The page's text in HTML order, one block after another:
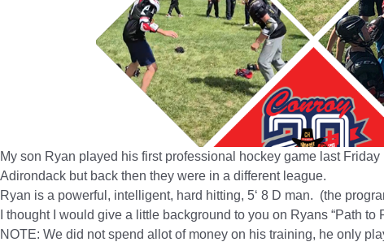
My son Ryan played his first professional hockey game last Friday
Adirondack but back then they were in a different league.
Ryan is a powerful, intelligent, hard hitting, 5‘ 8 D man. (the
I thought I would give a little background to you on Ryans “Path to
NOTE: We did not spend allot of money on his training, he only